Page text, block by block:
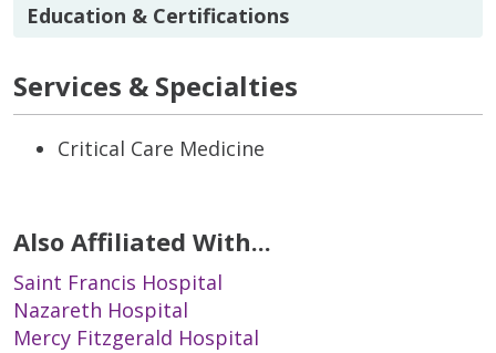
Education & Certifications
Services & Specialties
Critical Care Medicine
Also Affiliated With...
Saint Francis Hospital
Nazareth Hospital
Mercy Fitzgerald Hospital